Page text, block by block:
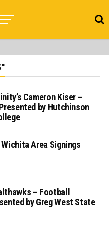
Cameron Kiser –
by Hutchinson
Area Signings
– Football
by Greg West State